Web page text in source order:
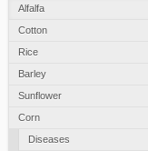
Alfalfa
Cotton
Rice
Barley
Sunflower
Corn
Diseases